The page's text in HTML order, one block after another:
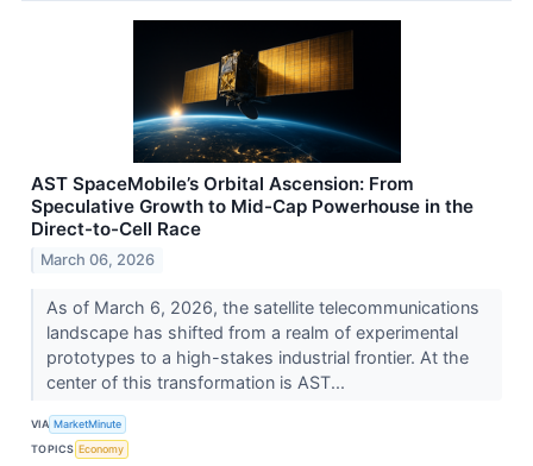
AST SpaceMobile’s Orbital Ascension: From
Speculative Growth to Mid-Cap Powerhouse in the
Direct-to-Cell Race
March 06, 2026
As of March 6, 2026, the satellite telecommunications
landscape has shifted from a realm of experimental
prototypes to a high-stakes industrial frontier. At the
center of this transformation is AST...
VIA MarketMinute
TOPICS Economy